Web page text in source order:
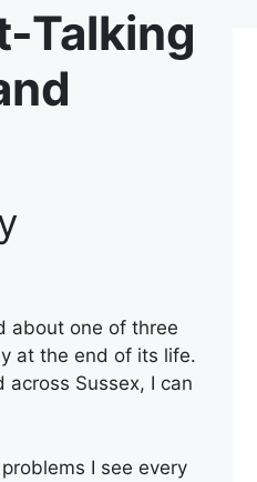
Talking
about one of three
at the end of its life.
Sussex, I can
I see every